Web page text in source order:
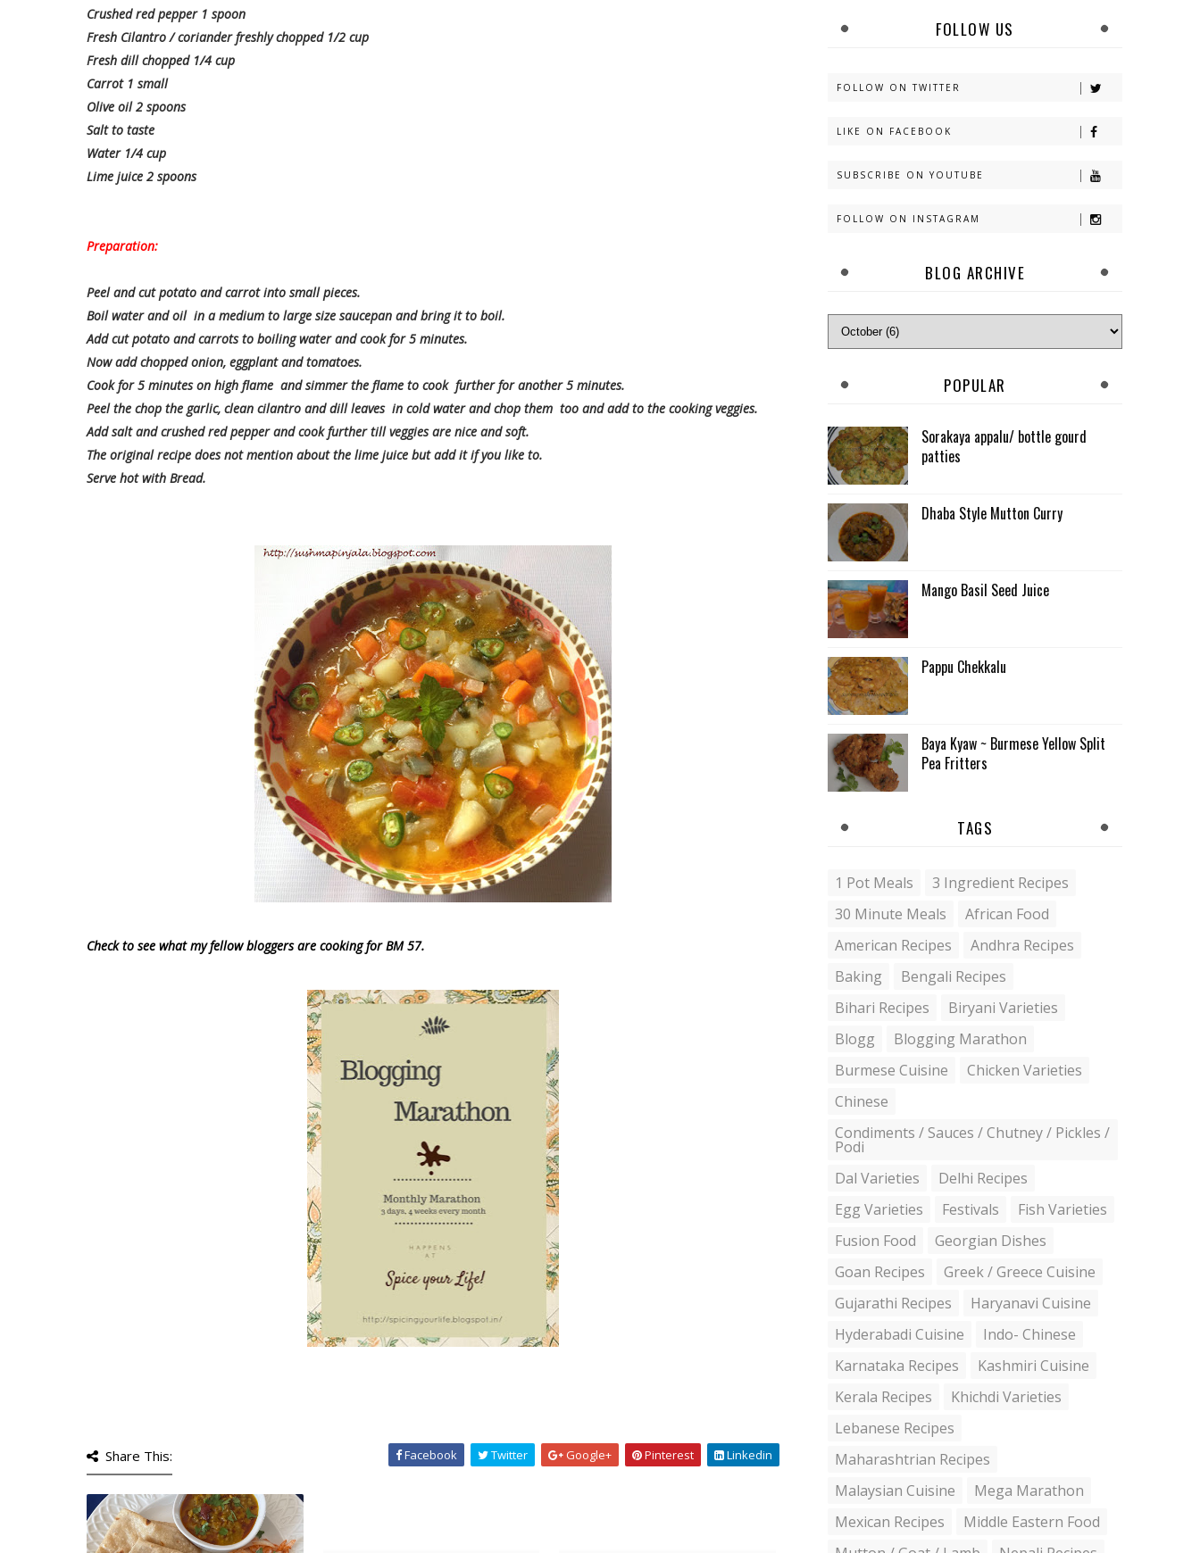
Crushed red pepper 1 spoon
Fresh Cilantro / coriander freshly chopped 1/2 cup
Fresh dill chopped 1/4 cup
Carrot 1 small
Olive oil 2 spoons
Salt to taste
Water 1/4 cup
Lime juice 2 spoons
Preparation:
Peel and cut potato and carrot into small pieces.
Boil water and oil in a medium to large size saucepan and bring it to boil.
Add cut potato and carrots to boiling water and cook for 5 minutes.
Now add chopped onion, eggplant and tomatoes.
Cook for 5 minutes on high flame and simmer the flame to cook further for another 5 minutes.
Peel the chop the garlic, clean cilantro and dill leaves in cold water and chop them too and add to the cooking veggies.
Add salt and crushed red pepper and cook further till veggies are nice and soft.
The original recipe does not mention about the lime juice but add it if you like to.
Serve hot with Bread.
Check to see what my fellow bloggers are cooking for BM 57.
Share This: Facebook Twitter Google+ Pinterest Linkedin
FOLLOW US
FOLLOW ON TWITTER
LIKE ON FACEBOOK
SUBSCRIBE ON YOUTUBE
FOLLOW ON INSTAGRAM
BLOG ARCHIVE
POPULAR
Sorakaya appalu/ bottle gourd
patties
Dhaba Style Mutton Curry
Mango Basil Seed Juice
Pappu Chekkalu
Baya Kyaw ~ Burmese Yellow Split
Pea Fritters
TAGS
1 Pot Meals
3 Ingredient Recipes
30 Minute Meals
African Food
American Recipes
Andhra Recipes
Baking
Bengali Recipes
Bihari Recipes
Biryani Varieties
Blogg
Blogging Marathon
Burmese Cuisine
Chicken Varieties
Chinese
Condiments / Sauces / Chutney / Pickles /
Podi
Dal Varieties
Delhi Recipes
Egg Varieties
Festivals
Fish Varieties
Fusion Food
Georgian Dishes
Goan Recipes
Greek / Greece Cuisine
Gujarathi Recipes
Haryanavi Cuisine
Hyderabadi Cuisine
Indo- Chinese
Karnataka Recipes
Kashmiri Cuisine
Kerala Recipes
Khichdi Varieties
Lebanese Recipes
Maharashtrian Recipes
Malaysian Cuisine
Mega Marathon
Mexican Recipes
Middle Eastern Food